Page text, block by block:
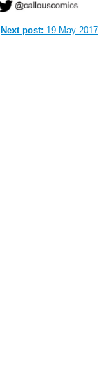
Next post: 19 May 2017